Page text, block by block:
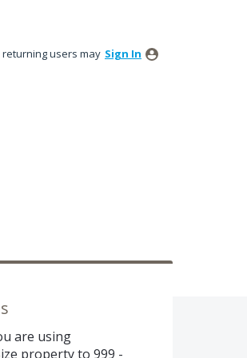
returning users may Sign In
are using
property to 999 -